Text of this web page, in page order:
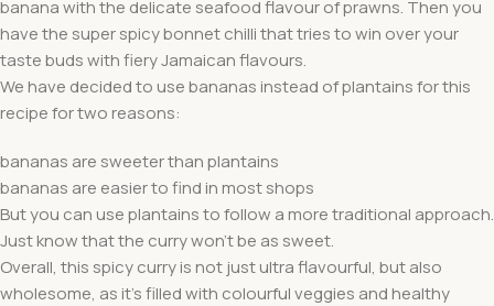
banana with the delicate seafood flavour of prawns. Then you
have the super spicy bonnet chilli that tries to win over your
taste buds with fiery Jamaican flavours.
We have decided to use bananas instead of plantains for this
recipe for two reasons:
bananas are sweeter than plantains
bananas are easier to find in most shops
But you can use plantains to follow a more traditional approach.
Just know that the curry won’t be as sweet.
Overall, this spicy curry is not just ultra flavourful, but also
wholesome, as it’s filled with colourful veggies and healthy